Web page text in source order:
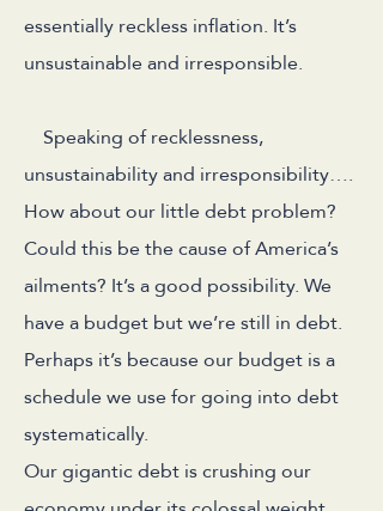
essentially reckless inflation. It’s
unsustainable and irresponsible.
Speaking of recklessness,
unsustainability and irresponsibility….
How about our little debt problem?
Could this be the cause of America’s
ailments? It’s a good possibility. We
have a budget but we’re still in debt.
Perhaps it’s because our budget is a
schedule we use for going into debt
systematically.
Our gigantic debt is crushing our